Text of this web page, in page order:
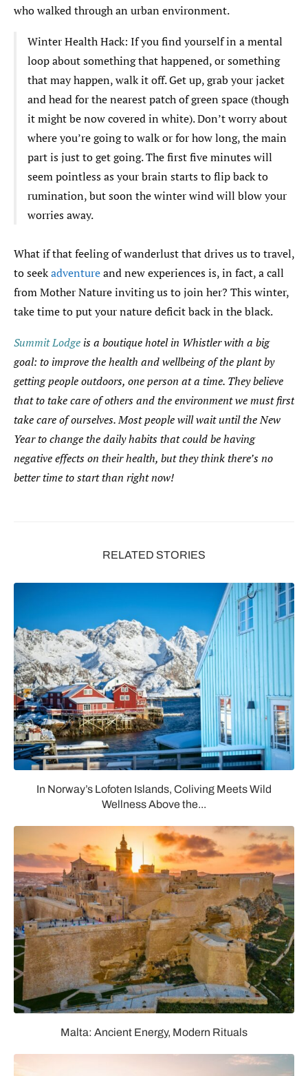
who walked through an urban environment.
Winter Health Hack: If you find yourself in a mental
loop about something that happened, or something
that may happen, walk it off. Get up, grab your jacket
and head for the nearest patch of green space (though
it might be now covered in white). Don’t worry about
where you’re going to walk or for how long, the main
part is just to get going. The first five minutes will
seem pointless as your brain starts to flip back to
rumination, but soon the winter wind will blow your
worries away.
What if that feeling of wanderlust that drives us to travel,
to seekadventureand new experiences is, in fact, a call
from Mother Nature inviting us to join her? This winter,
take time to put your nature deficit back in the black.
Summit Lodge is a boutique hotel in Whistler with a big
goal: to improve the health and wellbeing of the plant by
getting people outdoors, one person at a time. They believe
that to take care of others and the environment we must first
take care of ourselves. Most people will wait until the New
Year to change the daily habits that could be having
negative effects on their health, but they think there’s no
better time to start than right now!
RELATED STORIES
In Norway’s Lofoten Islands, Coliving Meets Wild
Wellness Above the...
Malta: Ancient Energy, Modern Rituals